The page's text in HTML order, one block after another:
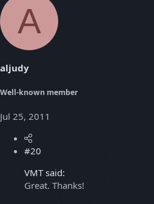
A
aljudy
Well-known member
Jul 25, 2011
#20
VMT said:
Great. Thanks!